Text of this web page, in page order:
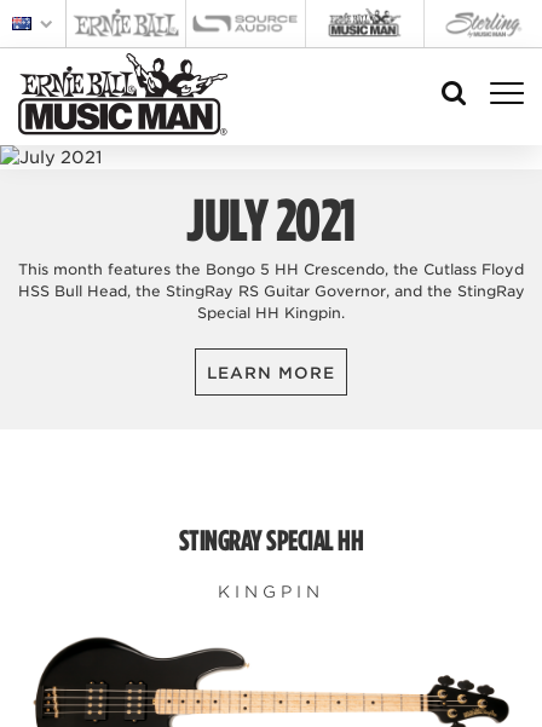
JULY 2021
This month features the Bongo 5 HH Crescendo, the Cutlass Floyd
HSS Bull Head, the StingRay RS Guitar Governor, and the StingRay
Special HH Kingpin.
LEARN MORE
STINGRAY SPECIAL HH
KINGPIN